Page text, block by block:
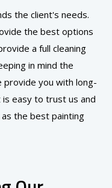
the client's needs.
the best options
a full cleaning
in mind the
provide you with long-
easy to trust us and
the best painting